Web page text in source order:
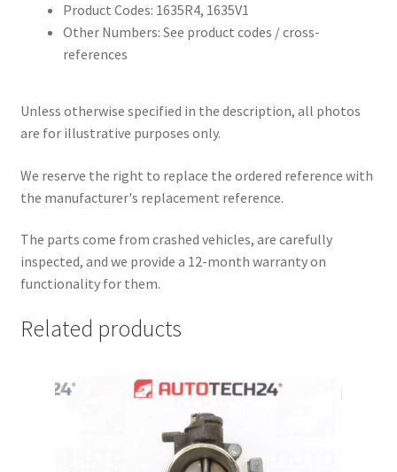
Product Codes: 1635R4, 1635V1
Other Numbers: See product codes / cross-
references
Unless otherwise specified in the description, all photos
are for illustrative purposes only.
We reserve the right to replace the ordered reference with
the manufacturer's replacement reference.
The parts come from crashed vehicles, are carefully
inspected, and we provide a 12-month warranty on
functionality for them.
Related products